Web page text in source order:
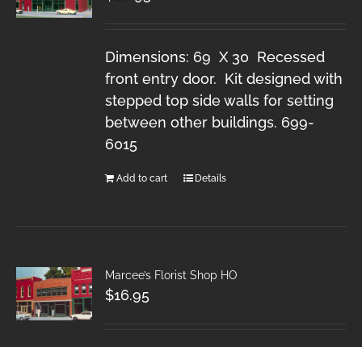
Dimensions: 69 X 30 Recessed
front entry door. Kit designed with
stepped top side walls for setting
between other buildings. 699-
6015
Add to cart Details
Marcee’s Florist Shop HO
$16.95